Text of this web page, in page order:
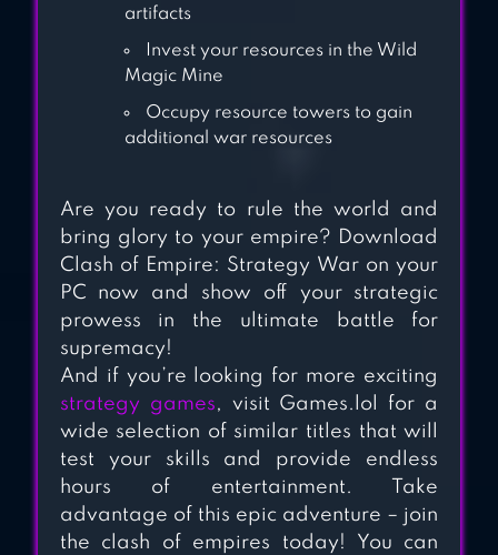
artifacts
Invest your resources in the Wild
Magic Mine
Occupy resource towers to gain
additional war resources
Are you ready to rule the world and
bring glory to your empire? Download
Clash of Empire: Strategy War on your
PC now and show off your strategic
prowess in the ultimate battle for
supremacy!
And if you’re looking for more exciting
strategy games, visit Games.lol for a
wide selection of similar titles that will
test your skills and provide endless
hours of entertainment. Take
advantage of this epic adventure – join
the clash of empires today! You can